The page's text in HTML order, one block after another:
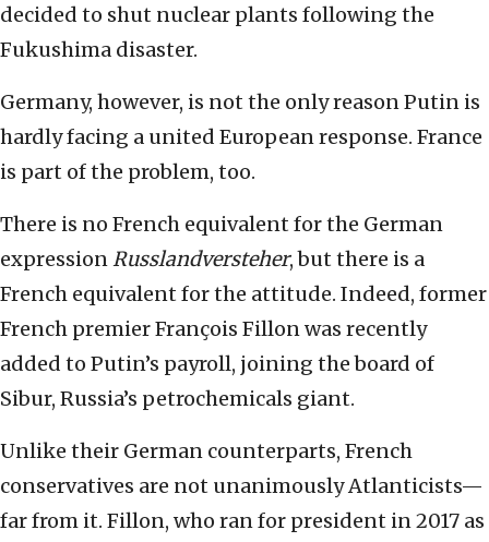
decided to shut nuclear plants following the
Fukushima disaster.
Germany, however, is not the only reason Putin is
hardly facing a united European response. France
is part of the problem, too.
There is no French equivalent for the German
expressionRusslandversteher, but there is a
French equivalent for the attitude. Indeed, former
French premier François Fillon was recently
added to Putin’s payroll, joining the board of
Sibur, Russia’s petrochemicals giant.
Unlike their German counterparts, French
conservatives are not unanimously Atlanticists—
far from it. Fillon, who ran for president in 2017 as